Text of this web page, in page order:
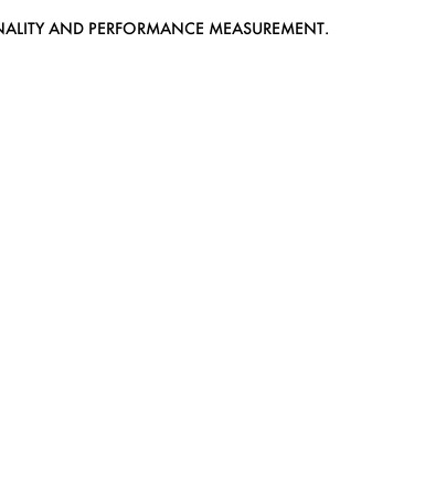
AND PERFORMANCE MEASUREMENT.